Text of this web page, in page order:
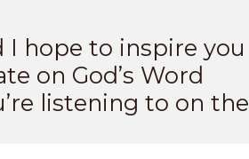
I hope to inspire you
on God’s Word
listening to on the